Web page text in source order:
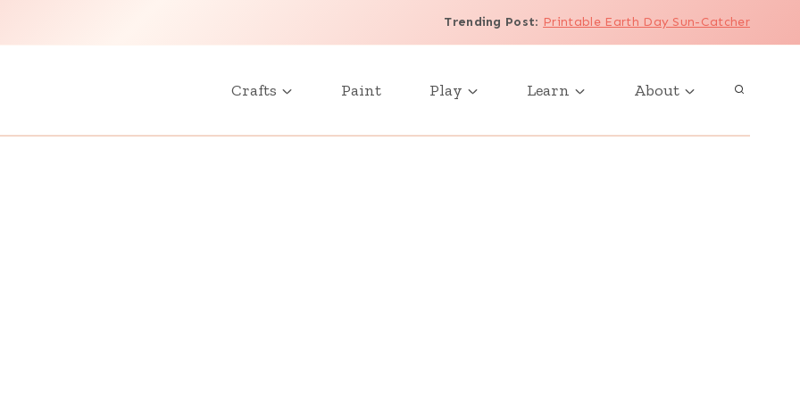
Trending Post: Printable Earth Day Sun-Catcher
Crafts Paint Play Learn About